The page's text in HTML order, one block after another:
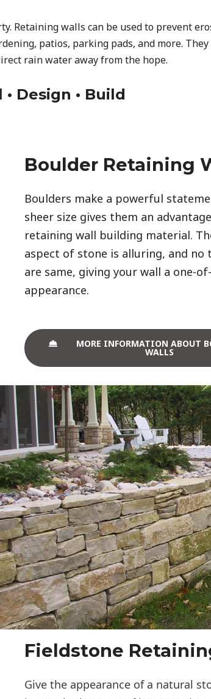
Retaining walls can be used to prevent
patios, parking pads, and more.
rain water away from the hope.
• Design • Build
Boulder Retaining
Boulders make a powerful
sheer size gives them an
retaining wall building material.
aspect of stone is alluring, and no
are same, giving your wall a one-
appearance.
MORE INFORMATION ABOUT
WALLS
Fieldstone
Give the appearance of a natural